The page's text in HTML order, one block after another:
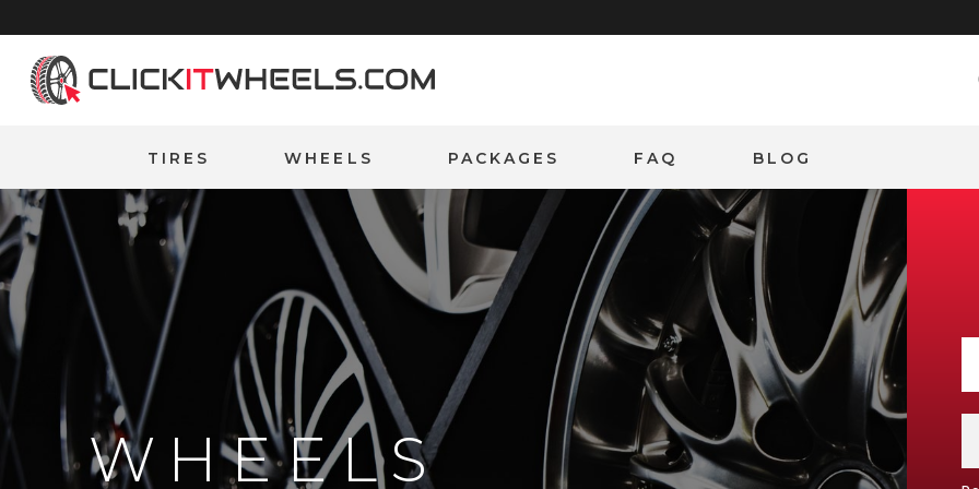
Home
TIRES WHEELS PACKAGES FAQ BLOG
WHEELS